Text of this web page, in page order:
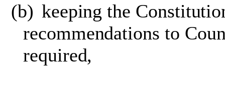
(b) keeping the
recommendations to
required,